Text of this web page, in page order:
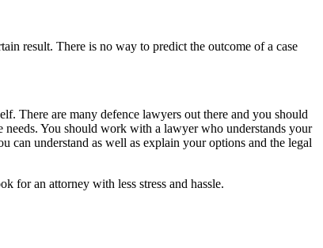
result. There is no way to predict the outcome of a case
There are many defence lawyers out there and you should
You should work with a lawyer who understands your
can understand as well as explain your options and the legal
for an attorney with less stress and hassle.